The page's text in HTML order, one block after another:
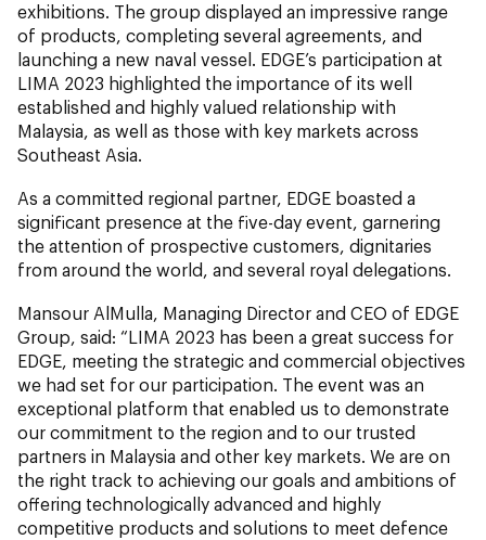
exhibitions. The group displayed an impressive range
of products, completing several agreements, and
launching a new naval vessel. EDGE’s participation at
LIMA 2023 highlighted the importance of its well
established and highly valued relationship with
Malaysia, as well as those with key markets across
Southeast Asia.
As a committed regional partner, EDGE boasted a
significant presence at the five-day event, garnering
the attention of prospective customers, dignitaries
from around the world, and several royal delegations.
Mansour AlMulla, Managing Director and CEO of EDGE
Group, said: “LIMA 2023 has been a great success for
EDGE, meeting the strategic and commercial objectives
we had set for our participation. The event was an
exceptional platform that enabled us to demonstrate
our commitment to the region and to our trusted
partners in Malaysia and other key markets. We are on
the right track to achieving our goals and ambitions of
offering technologically advanced and highly
competitive products and solutions to meet defence